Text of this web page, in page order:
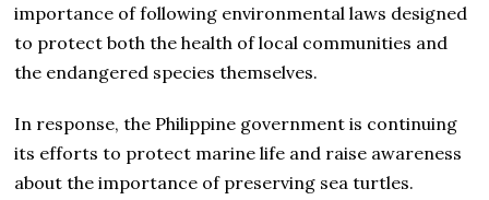
importance of following environmental laws designed
to protect both the health of local communities and
the endangered species themselves.
In response, the Philippine government is continuing
its efforts to protect marine life and raise awareness
about the importance of preserving sea turtles.